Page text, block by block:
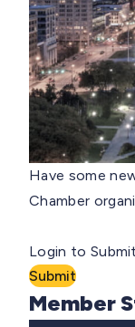
Have some
Chamber
Login to
Submit
Member